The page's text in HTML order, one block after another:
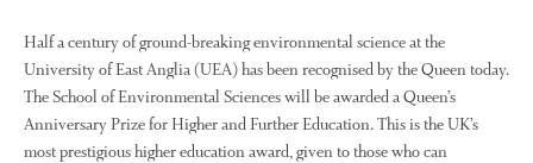
FruitWatch: Monitoring Fruit
Tree Flowering Dates
The History of The Humble
Potato
Half a century of ground-breaking environmental science at the
University of East Anglia (UEA) has been recognised by the Queen today.
The School of Environmental Sciences will be awarded a Queen’s
Anniversary Prize for Higher and Further Education. This is the UK’s
most prestigious higher education award, given to those who can